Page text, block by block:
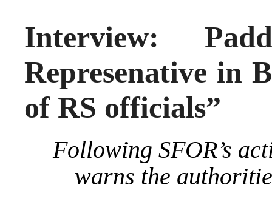
Interview:
Represenative in
of RS officials”
Following SFOR’s
warns the